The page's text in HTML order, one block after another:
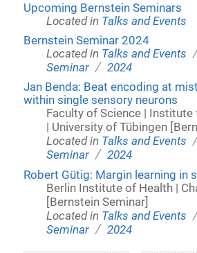
Upcoming Bernstein Seminars
Located in Talks and Events
Bernstein Seminar 2024
Located in Talks and Events
Seminar / 2024
Jan Benda: Beat encoding at
within single sensory neurons
Faculty of Science |
| University of Tübingen
Located in Talks and Events
Seminar / 2024
Robert Gütig: Margin learning in
Berlin Institute of Health |
[Bernstein Seminar]
Located in Talks and Events
Seminar / 2024